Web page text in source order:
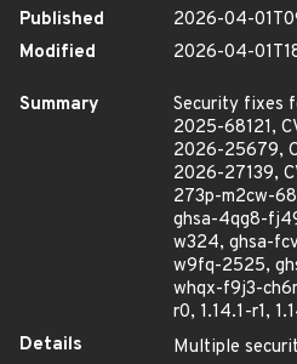
Published
2026-04-
Modified
2026-04-
Summary
Security fixes
2025-68121,
2026-25679,
2026-27139,
273p-m2cw-
ghsa-4qg8-
w324, ghsa-
w9fq-2525,
whqx-f9j3-
r0, 1.14.1-r1,
Details
Multiple